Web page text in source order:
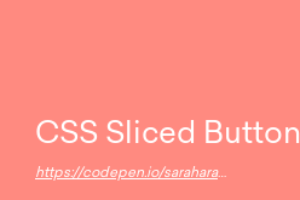
CSS Sliced Button
https://codepen.io/saraharaya/pen/NpwdGv